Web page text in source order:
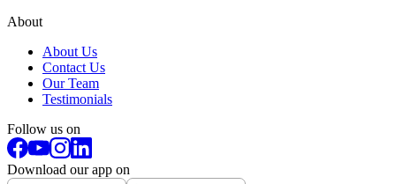
About
About Us
Contact Us
Our Team
Testimonials
Follow us on
Download our app on